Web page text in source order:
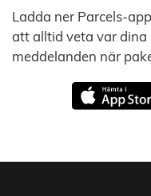
Ladda ner Parcels-
att alltid veta var dina
meddelanden när